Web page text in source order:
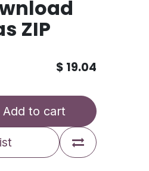
ZIP
Add to cart
$ 19.04